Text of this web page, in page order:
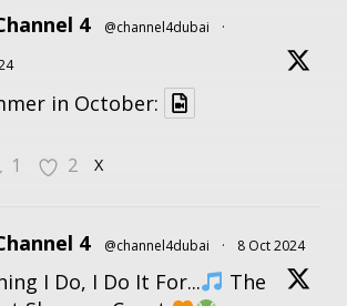
4 @channel4dubai
·
in October:
1 2 X
4 @channel4dubai · 8 Oct 2024
I Do, I Do It For...
The